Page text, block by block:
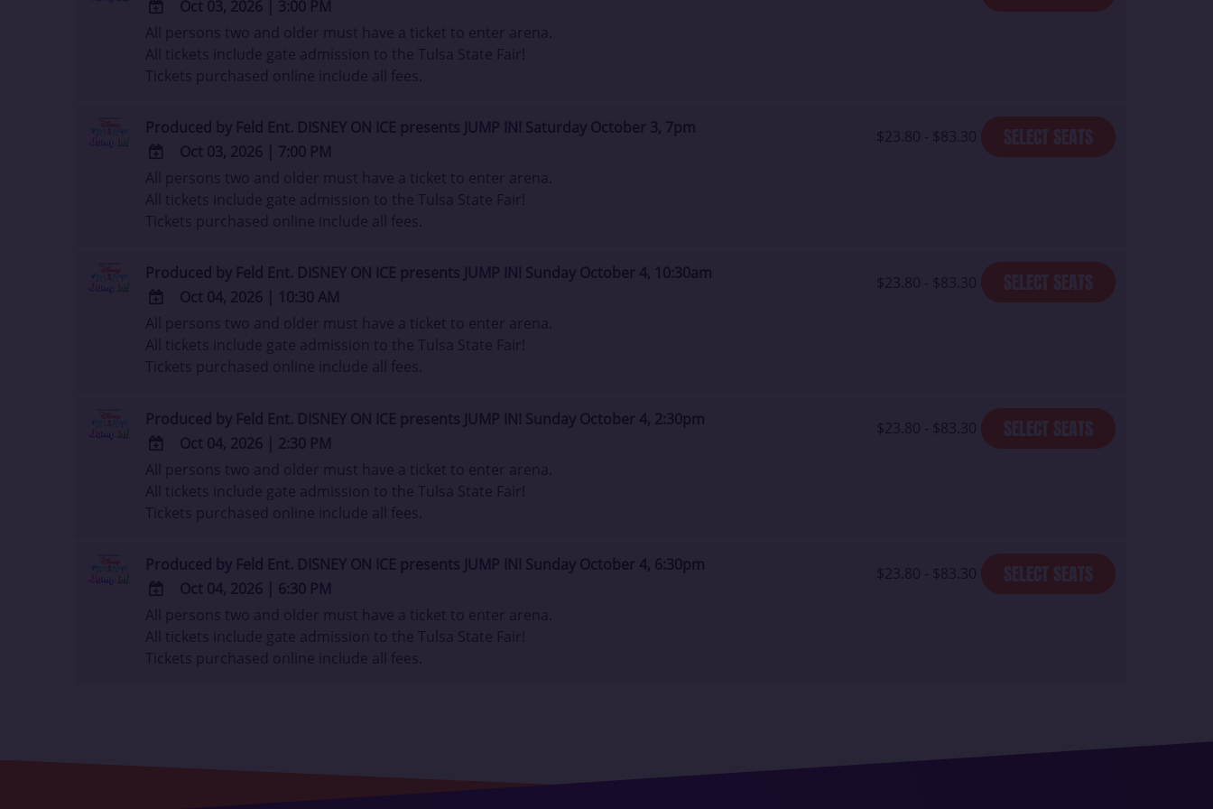
ADD
TO
Google
Outlook
Calendar
Oct 03, 2026 | 3:00 PM
All persons two and older must have a ticket to enter arena.
All tickets include gate admission to the Tulsa State Fair!
Tickets purchased online include all fees.
Produced by Feld Ent. DISNEY ON ICE presents JUMP IN! Saturday October 3, 7pm
ADD
TO
Google
Outlook
Calendar
Oct 03, 2026
7:00 PM
All persons two and older must have a ticket to enter arena.
All tickets include gate admission to the Tulsa State Fair!
Tickets purchased online include all fees.
$23.80 - $83.30 SELECT SEATS
Produced by Feld Ent. DISNEY ON ICE presents JUMP IN! Sunday October 4, 10:30am
ADD
TO
Google
Outlook
Calendar
Oct 04, 2026
10:30 AM
All persons two and older must have a ticket to enter arena.
All tickets include gate admission to the Tulsa State Fair!
Tickets purchased online include all fees.
$23.80 - $83.30 SELECT SEATS
Produced by Feld Ent. DISNEY ON ICE presents JUMP IN! Sunday October 4, 2:30pm
ADD
TO
Google
Outlook
Calendar
Oct 04, 2026 | 2:30 PM
All persons two and older must have a ticket to enter arena.
All tickets include gate admission to the Tulsa State Fair!
Tickets purchased online include all fees.
$23.80 - $83.30 SELECT SEATS
Produced by Feld Ent. DISNEY ON ICE presents JUMP IN! Sunday October 4, 6:30pm
ADD
TO
Google
Oct 04, 2026
6:30 PM
All persons two and older must have a ticket to enter arena.
All tickets include gate admission to the Tulsa State Fair!
Tickets purchased online include all fees.
$23.80 - $83.30 SELECT SEATS